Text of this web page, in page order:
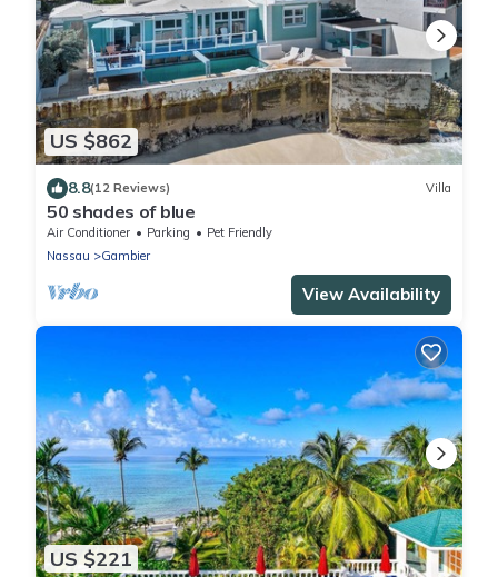
US $862
8.8(12 Reviews) Villa
50 shades of blue
Air Conditioner Parking
Pet Friendly
Nassau
Gambier
View Availability
US $221